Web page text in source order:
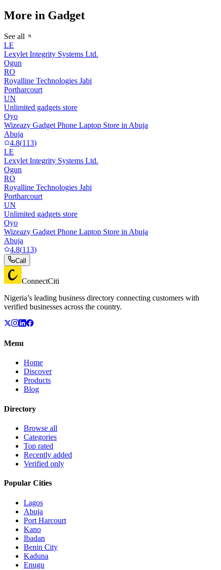
More in Gadget
See all
LE
Lexylet Integrity Systems Ltd.
Ogun
RO
Royalline Technologies Jabi
Portharcourt
UN
Unlimited gadgets store
Oyo
Wizeazy Gadget Phone Laptop Store in Abuja
Abuja
4.8(113)
LE
Lexylet Integrity Systems Ltd.
Ogun
RO
Royalline Technologies Jabi
Portharcourt
UN
Unlimited gadgets store
Oyo
Wizeazy Gadget Phone Laptop Store in Abuja
Abuja
4.8(113)
Call
ConnectCiti
Nigeria’s leading business directory connecting customers with
verified businesses across the country.
Menu
Home
Discover
Products
Blog
Directory
Browse all
Categories
Top rated
Recently added
Verified only
Popular Cities
Lagos
Abuja
Port Harcourt
Kano
Ibadan
Benin City
Kaduna
Enugu